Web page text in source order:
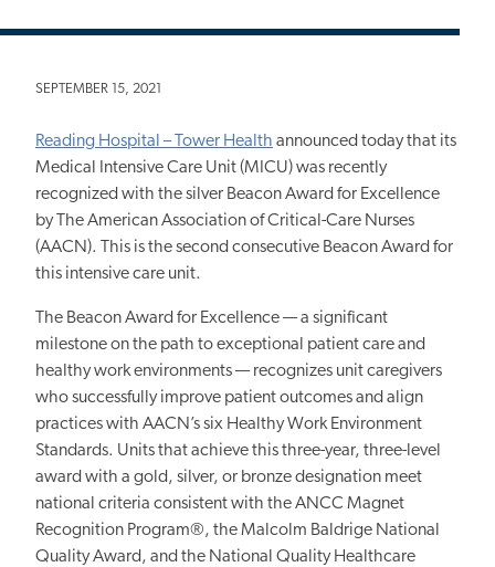
SEPTEMBER 15, 2021
Reading Hospital – Tower Health announced today that its
Medical Intensive Care Unit (MICU) was recently
recognized with the silver Beacon Award for Excellence
by The American Association of Critical-Care Nurses
(AACN). This is the second consecutive Beacon Award for
this intensive care unit.
The Beacon Award for Excellence — a significant
milestone on the path to exceptional patient care and
healthy work environments — recognizes unit caregivers
who successfully improve patient outcomes and align
practices with AACN’s six Healthy Work Environment
Standards. Units that achieve this three-year, three-level
award with a gold, silver, or bronze designation meet
national criteria consistent with the ANCC Magnet
Recognition Program®, the Malcolm Baldrige National
Quality Award, and the National Quality Healthcare